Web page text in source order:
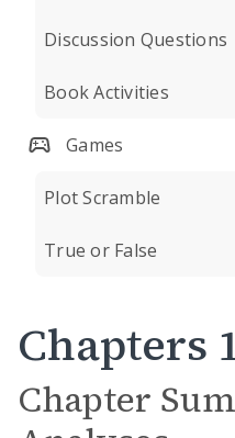
Discussion Questions
Book Activities
Games
Plot Scramble
True or False
Chapters
Chapter